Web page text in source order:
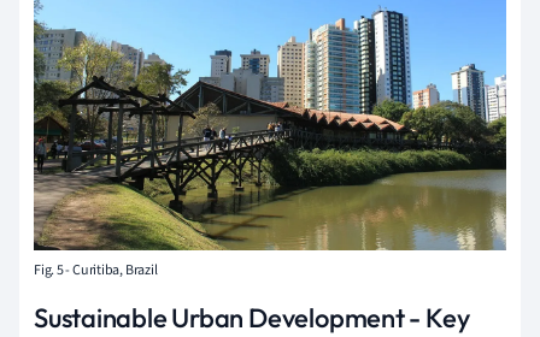
Fig. 5 - Curitiba, Brazil
Sustainable Urban Development - Key